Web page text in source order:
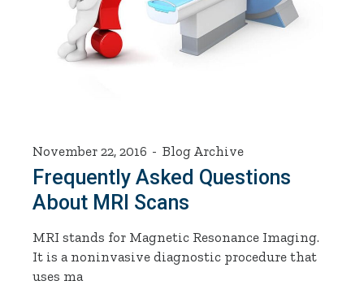
November 22, 2016 Blog Archive
Frequently Asked Questions
About MRI Scans
MRI stands for Magnetic Resonance Imaging.
It is a noninvasive diagnostic procedure that
uses ma